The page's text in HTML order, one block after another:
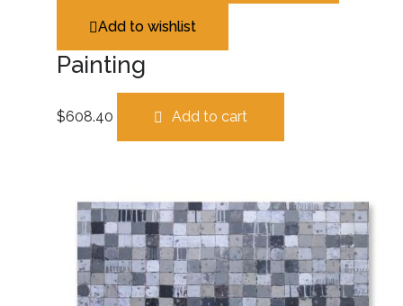
Add to wishlist
Painting
$608.40 Add to cart